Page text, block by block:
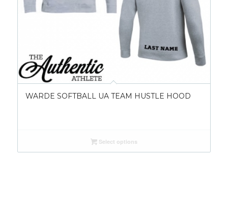
WARDE SOFTBALL UA TEAM HUSTLE HOOD
Select options